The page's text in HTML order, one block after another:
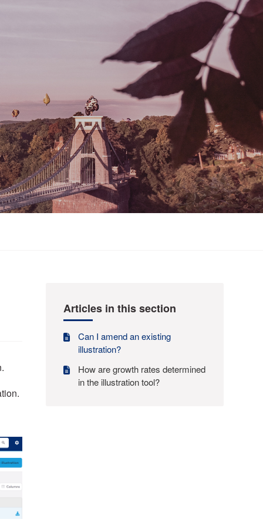
Articles in this section
Can I amend an existing
illustration?
How are growth rates determined
in the illustration tool?